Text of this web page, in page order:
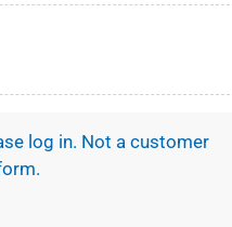
log in. Not a customer